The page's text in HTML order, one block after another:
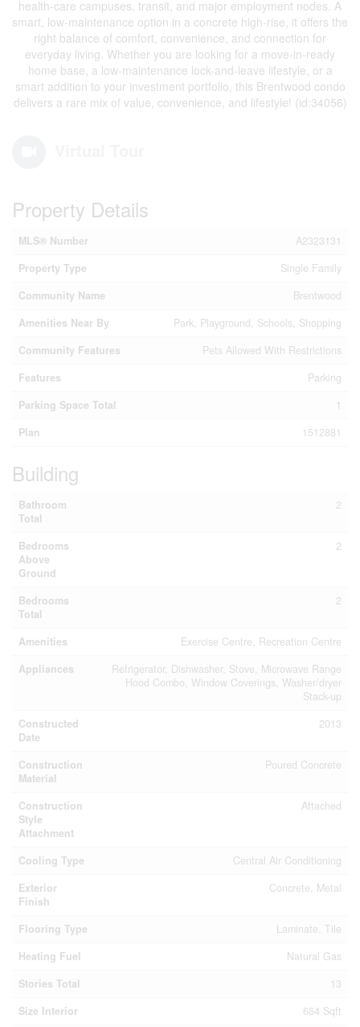
health-care campuses, transit, and major employment nodes. A
smart, low-maintenance option in a concrete high-rise, it offers the
right balance of comfort, convenience, and connection for
everyday living. Whether you are looking for a move-in-ready
home base, a low-maintenance lock-and-leave lifestyle, or a
smart addition to your investment portfolio, this Brentwood condo
delivers a rare mix of value, convenience, and lifestyle! (id:34056)
Property Details
MLS® Number
A2323131
Property Type
Single Family
Community Name
Brentwood
Amenities Near By
Park, Playground, Schools, Shopping
Community Features
Pets Allowed With Restrictions
Features
Parking
Parking Space Total
1
Plan
1512881
Building
Bathroom
Total
2
Bedrooms
Above
Ground
2
Bedrooms
Total
2
Amenities
Exercise Centre, Recreation Centre
Appliances
Refrigerator, Dishwasher, Stove, Microwave Range
Hood Combo, Window Coverings, Washer/dryer
Stack-up
Constructed
Date
2013
Construction
Material
Poured Concrete
Construction
Style
Attachment
Attached
Cooling Type
Central Air Conditioning
Exterior
Finish
Concrete, Metal
Flooring Type
Laminate, Tile
Heating Fuel
Natural Gas
Stories Total
13
Size Interior
654 Sqft